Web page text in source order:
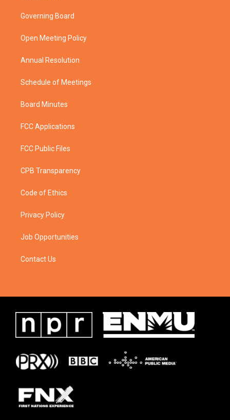
t
e
a
g
a
Governing Board
Open Meeting Policy
Annual Resolution
Schedule of Meetings
Board Minutes
FCC Applications
FCC Public Files
CPB Transparency
Code of Ethics
Privacy Policy
Job Opportunities
Contact Us